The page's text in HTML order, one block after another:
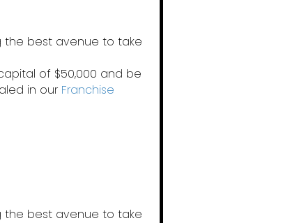
the best avenue to take
of $50,000 and be
in our Franchise
the best avenue to take